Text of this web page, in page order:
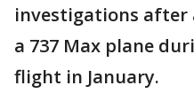
investigations after
a 737 Max plane
flight in January.